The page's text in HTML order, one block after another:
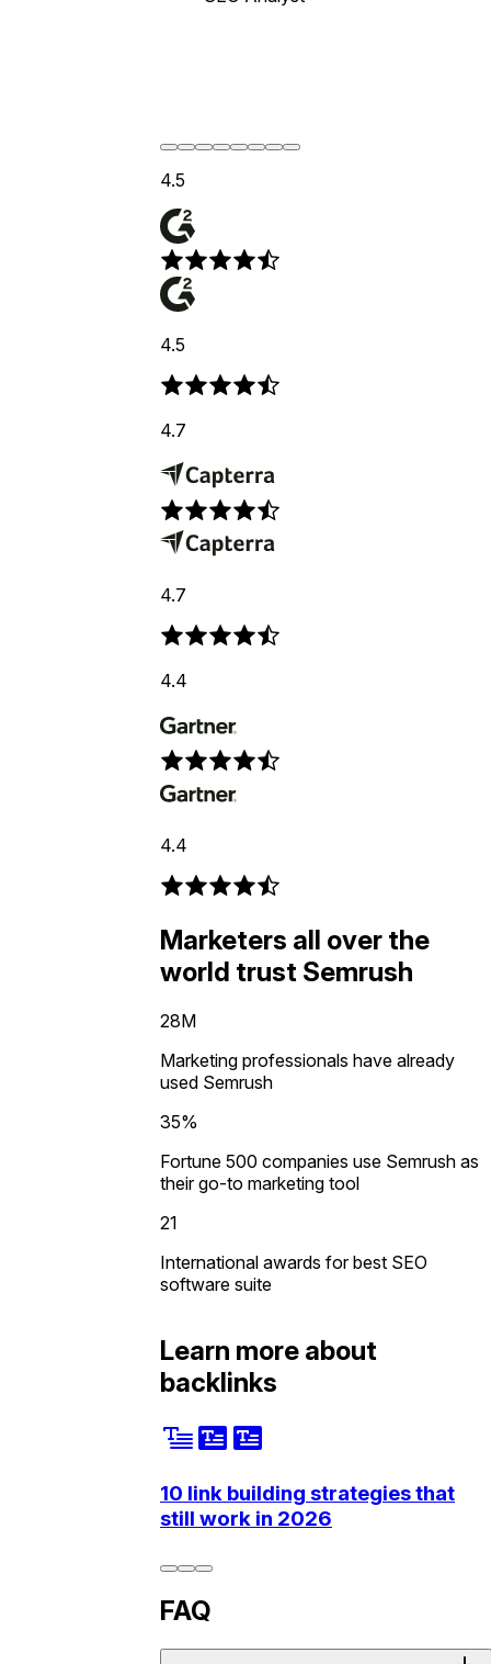
4.5
4.5
4.7
4.7
4.4
4.4
Marketers all over the
world trust Semrush
28M
Marketing professionals have already
used Semrush
35%
Fortune 500 companies use Semrush as
their go-to marketing tool
21
International awards for best SEO
software suite
Learn more about
backlinks
10 link building strategies that
still work in 2026
FAQ